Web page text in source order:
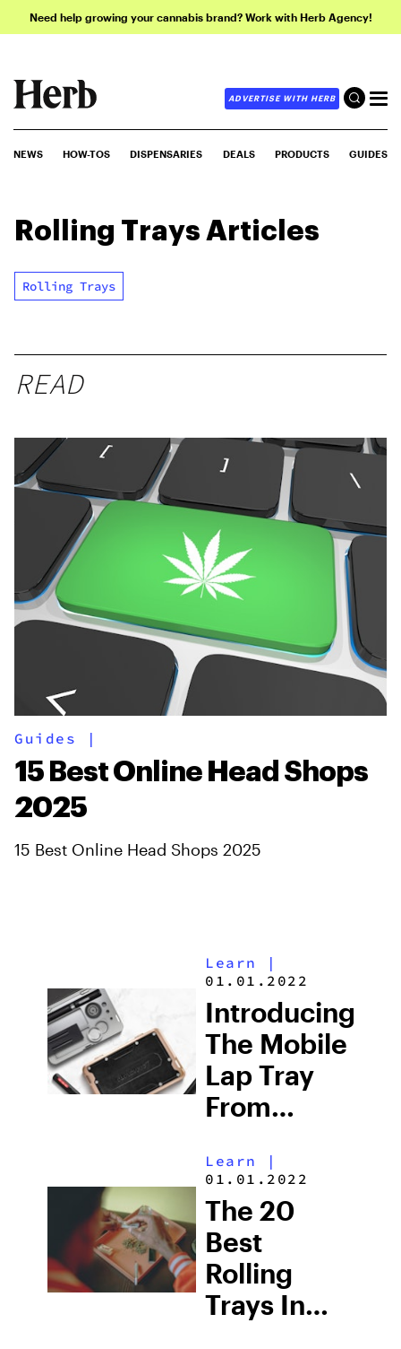
Need help growing your cannabis brand? Work with Herb Agency!
ADVERTISE WITH HERB
NEWS HOW-TOS DISPENSARIES DEALS PRODUCTS GUIDES
Rolling Trays Articles
Rolling Trays
READ
Guides |
15 Best Online Head Shops
2025
15 Best Online Head Shops 2025
Learn
|
01.01.2022
Introducing
The Mobile
Lap Tray
From
An
Essential
For Mobile
Consumption
Learn
|
01.01.2022
The 20
Best
Rolling
Trays In